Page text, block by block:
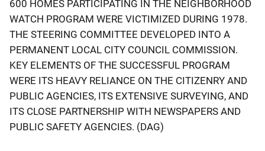
600 HOMES PARTICIPATING IN THE NEIGHBORHOOD
WATCH PROGRAM WERE VICTIMIZED DURING 1978.
THE STEERING COMMITTEE DEVELOPED INTO A
PERMANENT LOCAL CITY COUNCIL COMMISSION.
KEY ELEMENTS OF THE SUCCESSFUL PROGRAM
WERE ITS HEAVY RELIANCE ON THE CITIZENRY AND
PUBLIC AGENCIES, ITS EXTENSIVE SURVEYING, AND
ITS CLOSE PARTNERSHIP WITH NEWSPAPERS AND
PUBLIC SAFETY AGENCIES. (DAG)